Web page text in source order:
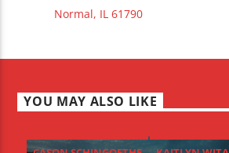
Normal, IL 61790
YOU MAY ALSO LIKE